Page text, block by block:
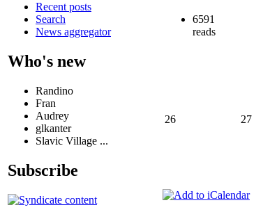
Recent posts
Search
News aggregator
Who's new
Randino
Fran
Audrey
glkanter
Slavic Village ...
Subscribe
6591
reads
26 27